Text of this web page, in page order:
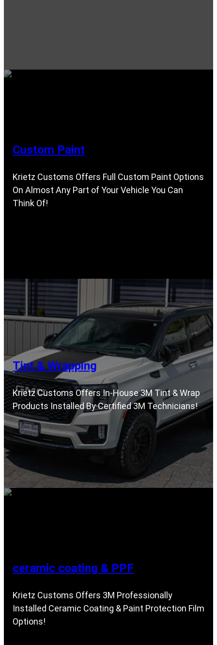
Custom Paint
Krietz Customs Offers Full Custom Paint Options
On Almost Any Part of Your Vehicle You Can
Think Of!
Tint & Wrapping
Krietz Customs Offers In-House 3M Tint & Wrap
Products Installed By Certified 3M Technicians!
ceramic coating & PPF
Krietz Customs Offers 3M Professionally
Installed Ceramic Coating & Paint Protection Film
Options!